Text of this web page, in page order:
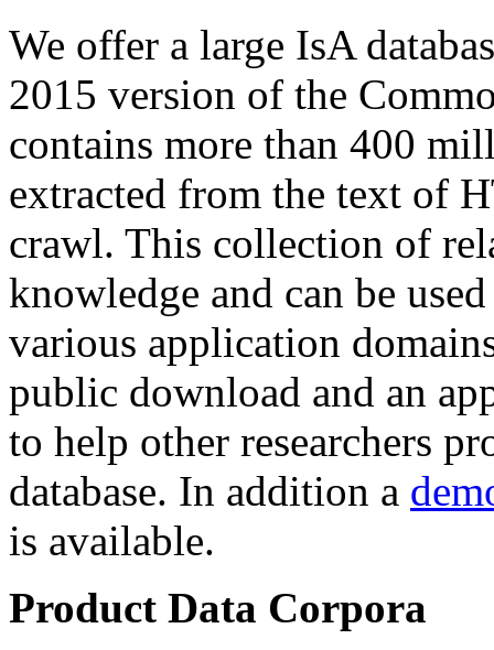
We offer a large IsA
2015 version of the
contains more than 400
extracted from the text of
crawl. This collection of
knowledge and can be
various application
public download and an
to help other researchers
database. In addition a
is available.
Product Data Corpora